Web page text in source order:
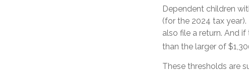
Dependent children
(for the 2024 tax
also file a return. And
than the larger of
These thresholds are